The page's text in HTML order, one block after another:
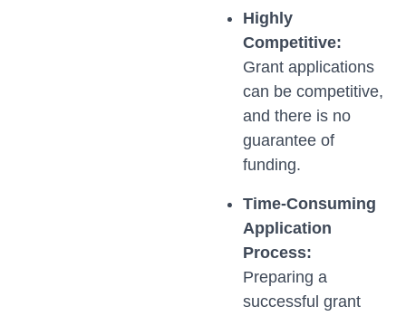
Highly
Competitive:
Grant applications
can be competitive,
and there is no
guarantee of
funding.
Time-Consuming
Application
Process:
Preparing a
successful grant